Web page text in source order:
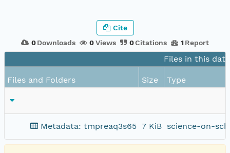
0 Downloads 0Views 0Citations 1 Report
Cite
Files in this
Files and Folders Size Type
Metadata: tmpreaq3s65 7 KiB science-on-